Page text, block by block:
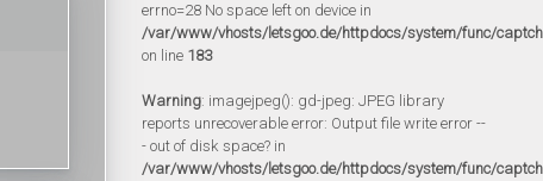
errno=28 No space left on device in
/var/www/vhosts/letsgoo.de/httpdocs/system/func/
on line 183
Warning: imagejpeg(): gd-jpeg: JPEG library
reports unrecoverable error: Output file write error --
- out of disk space? in
/var/www/vhosts/letsgoo.de/httpdocs/system/func/